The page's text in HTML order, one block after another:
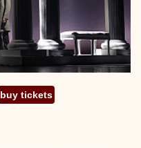
buy tickets